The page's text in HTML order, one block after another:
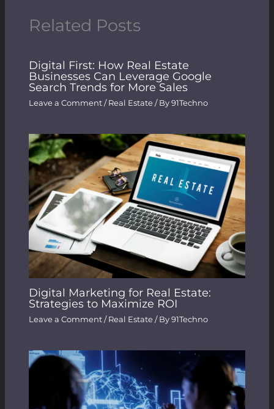
Related Posts
Digital First: How Real Estate
Businesses Can Leverage Google
Search Trends for More Sales
Leave a Comment / Real Estate / By91Techno
Digital Marketing for Real Estate:
Strategies to Maximize ROI
Leave a Comment / Real Estate / By91Techno